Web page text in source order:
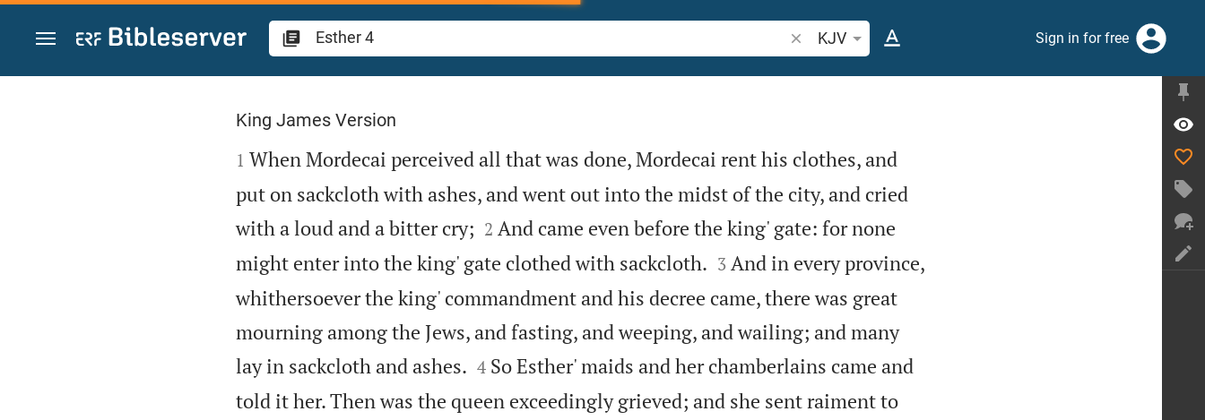
Jump to content
Search Bible verse or word
KJV Sign in for free
Esther 4
King James Version

1 When Mordecai perceived all that was done, Mordecai rent his clothes, and
put on sackcloth with ashes, and went out into the midst of the city, and cried
with a loud and a bitter cry;
2 And came even before the king' gate: for none
might enter into the king' gate clothed with sackcloth.
3 And in every province,
whithersoever the king' commandment and his decree came, there was great
mourning among the Jews, and fasting, and weeping, and wailing; and many
lay in sackcloth and ashes.
4 So Esther' maids and her chamberlains came and
told it her. Then was the queen exceedingly grieved; and she sent raiment to